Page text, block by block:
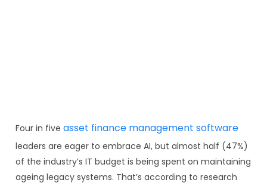
Four in five asset finance management software
leaders are eager to embrace AI, but almost half (47%)
of the industry’s IT budget is being spent on maintaining
ageing legacy systems. That’s according to research